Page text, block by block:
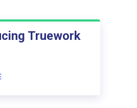
Truework